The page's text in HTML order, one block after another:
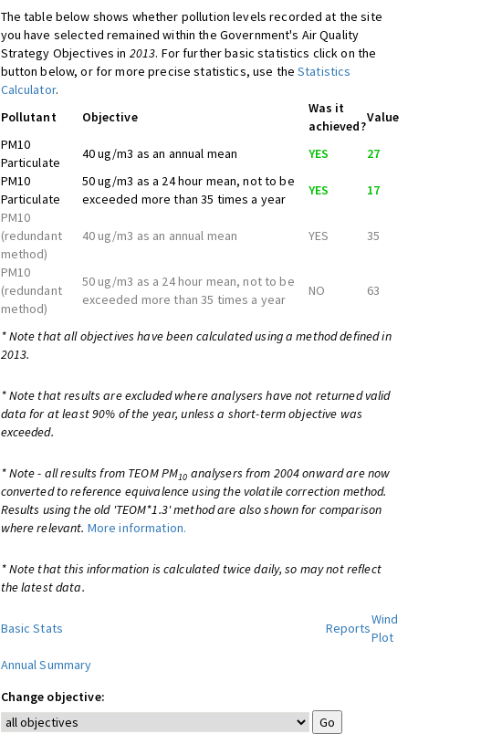
The table below shows whether pollution levels recorded at the site
you have selected remained within the Government's Air Quality
Strategy Objectives in 2013. For further basic statistics click on the
button below, or for more precise statistics, use theStatistics
Calculator.
Pollutant
Objective
Was it
achieved?
Value
PM10
Particulate
40 ug/m3 as an annual mean YES
27
PM10
Particulate
50 ug/m3 as a 24 hour mean, not to be
exceeded more than 35 times a year
YES
17
PM10
(redundant
method)
40 ug/m3 as an annual mean YES 35
PM10
(redundant
method)
50 ug/m3 as a 24 hour mean, not to be
exceeded more than 35 times a year
NO 63
* Note that all objectives have been calculated using a method defined in
2013.
* Note that results are excluded where analysers have not returned valid
data for at least 90% of the year, unless a short-term objective was
exceeded.
* Note - all results from TEOM PM10 analysers from 2004 onward are now
converted to reference equivalence using the volatile correction method.
Results using the old 'TEOM*1.3' method are also shown for comparison
where relevant. More information.
* Note that this information is calculated twice daily, so may not reflect
the latest data.
Basic Stats Reports
Wind
Plot
Annual Summary
Change objective: